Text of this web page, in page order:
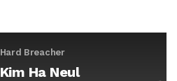
Hard Breacher
Kim Ha Neul